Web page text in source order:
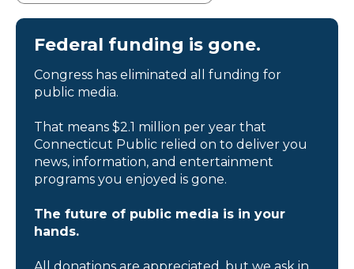
Federal funding is gone.
Congress has eliminated all funding for
public media.
That means $2.1 million per year that
Connecticut Public relied on to deliver you
news, information, and entertainment
programs you enjoyed is gone.
The future of public media is in your
hands.